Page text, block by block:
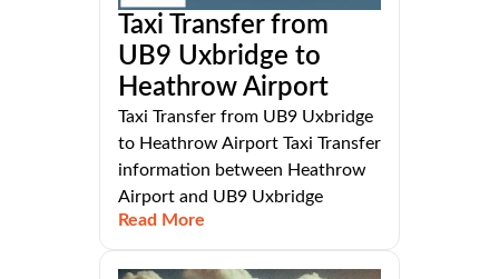
Taxi Transfer from
UB9 Uxbridge to
Heathrow Airport
Taxi Transfer from UB9 Uxbridge
to Heathrow Airport Taxi Transfer
information between Heathrow
Airport and UB9 Uxbridge
Read More